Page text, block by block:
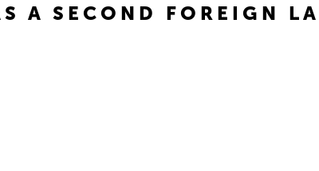
A SECOND FOREIGN